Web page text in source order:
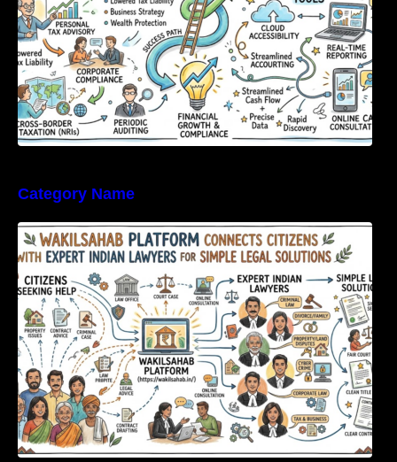
Category Name
WakilSahab Platform Connects Citizens With
Expert Indian Lawyers For Simple Legal
Solutions